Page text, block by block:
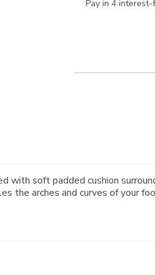
Pay in 4 interest-
with soft padded cushion
the arches and curves of your